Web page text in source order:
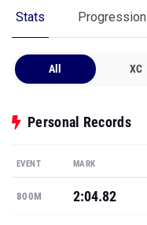
Stats Progression
All XC
Personal Records
EVENT MARK
800M 2:04.82